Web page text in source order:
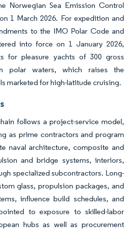
Norwegian Sea Emission Control
1 March 2026. For expedition and
to the IMO Polar Code and
into force on 1 January 2026,
for pleasure yachts of 300 gross
polar waters, which raises the
marketed for high-latitude cruising.
follows a project-service model,
as prime contractors and program
naval architecture, composite and
and bridge systems, interiors,
specialized subcontractors. Long-
glass, propulsion packages, and
influence build schedules, and
to exposure to skilled-labor
hubs as well as procurement